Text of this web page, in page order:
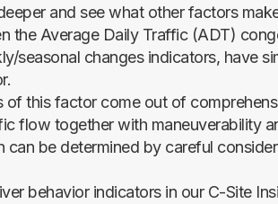
and see what other factors
the Average Daily Traffic (ADT)
seasonal changes indicators, have
of this factor come out of
flow together with maneuverability
can be determined by careful
behavior indicators in our C-Site